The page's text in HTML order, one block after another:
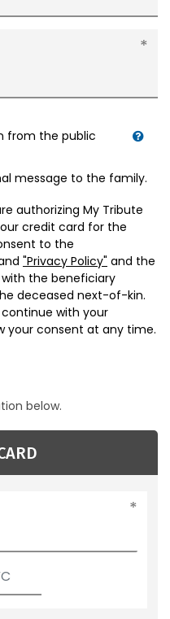
from the public
message to the family.
authorizing My Tribute
credit card for the
to the
"Privacy Policy" and the
the beneficiary
deceased next-of-kin.
with your
your consent at any time.
below.